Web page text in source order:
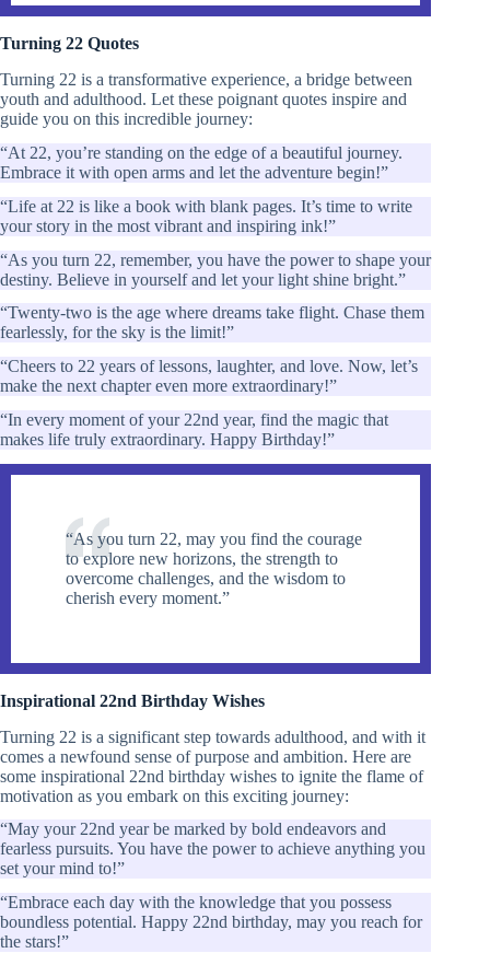
Turning 22 Quotes
Turning 22 is a transformative experience, a bridge between
youth and adulthood. Let these poignant quotes inspire and
guide you on this incredible journey:
“At 22, you’re standing on the edge of a beautiful journey.
Embrace it with open arms and let the adventure begin!”
“Life at 22 is like a book with blank pages. It’s time to write
your story in the most vibrant and inspiring ink!”
“As you turn 22, remember, you have the power to shape your
destiny. Believe in yourself and let your light shine bright.”
“Twenty-two is the age where dreams take flight. Chase them
fearlessly, for the sky is the limit!”
“Cheers to 22 years of lessons, laughter, and love. Now, let’s
make the next chapter even more extraordinary!”
“In every moment of your 22nd year, find the magic that
makes life truly extraordinary. Happy Birthday!”
“As you turn 22, may you find the courage
to explore new horizons, the strength to
overcome challenges, and the wisdom to
cherish every moment.”
Inspirational 22nd Birthday Wishes
Turning 22 is a significant step towards adulthood, and with it
comes a newfound sense of purpose and ambition. Here are
some inspirational 22nd birthday wishes to ignite the flame of
motivation as you embark on this exciting journey:
“May your 22nd year be marked by bold endeavors and
fearless pursuits. You have the power to achieve anything you
set your mind to!”
“Embrace each day with the knowledge that you possess
boundless potential. Happy 22nd birthday, may you reach for
the stars!”